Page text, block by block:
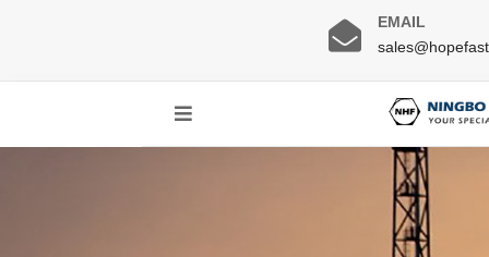
EMAIL